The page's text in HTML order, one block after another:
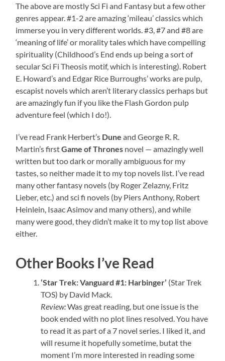
The above are mostly Sci Fi and Fantasy but a few other
genres appear. #1-2 are amazing ‘mileau’ classics which
immerse you in very different worlds. #3, #7 and #8 are
‘meaning of life’ or morality tales which have compelling
spirituality (Childhood’s End ends up being a sort of
secular Sci Fi Theosis motif, which is interesting). Robert
E. Howard’s and Edgar Rice Burroughs’ works are pulp,
escapist novels which aren’t literary classics perhaps but
are amazingly fun if you like the Flash Gordon pulp
adventure feel (which I do!).
I’ve read Frank Herbert’s Dune and George R. R.
Martin’s firstGame of Thrones novel — amazingly well
written but too dark or morally ambiguous for my
tastes, so neither made it to my top novels list. I’ve read
many other fantasy novels (by Roger Zelazny, Fritz
Lieber, etc.) and sci fi novels (by Piers Anthony, Robert
Heinlein, Isaac Asimov and many others), and while
many were good, they didn’t make it to my top list above
either.
Other Books I’ve Read
‘Star Trek: Vanguard #1: Harbinger’ (Star Trek
TOS) by David Mack.
Review:Was great reading, but one issue is the
book ended with no plot lines resolved. You have
to read it as part of a 7 novel series. I liked it, and
will resume it hopefully sometime, butat the
moment I’m more interested in reading some